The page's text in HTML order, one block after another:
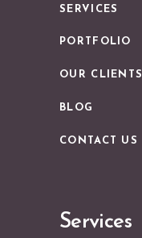
SERVICES
PORTFOLIO
OUR CLIENTS
BLOG
CONTACT US
Services